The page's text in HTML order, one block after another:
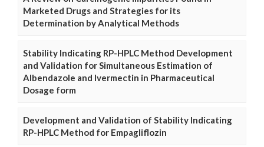
Marketed Drugs and Strategies for its
Determination by Analytical Methods
Stability Indicating RP-HPLC Method Development
and Validation for Simultaneous Estimation of
Albendazole and Ivermectin in Pharmaceutical
Dosage form
Development and Validation of Stability Indicating
RP-HPLC Method for Empagliflozin